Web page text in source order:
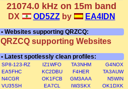
21074.0 kHz on 15m band
DX OD5ZZby EA4IDN
• Websites supporting QRZCQ:
QRZCQ supporting Websites
• Latest spotlessly clean profiles:
SP8-123-RZ IZ1WFO TA3NHM
G4NOX
EA5FHC
KC2DBU F4HER
TA3AUW
N4CGR
OK1FCB GM3AAA
N5WIN
VU35SH
EA7CL IW3SKX OK1DXK